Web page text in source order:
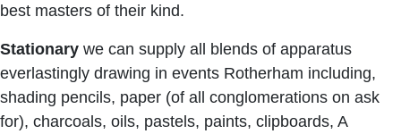
best masters of their kind.
Stationary we can supply all blends of apparatus
everlastingly drawing in events Rotherham including,
shading pencils, paper (of all conglomerations on ask
for), charcoals, oils, pastels, paints, clipboards, A